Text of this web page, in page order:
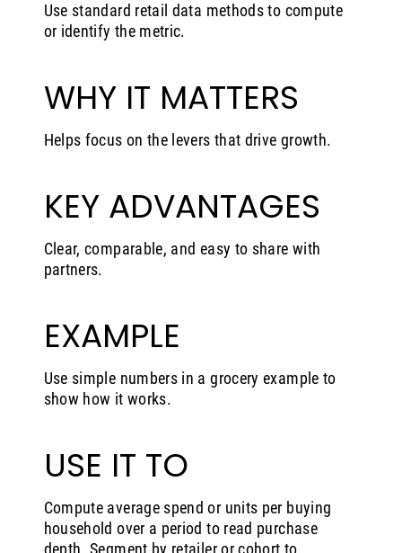
Use standard retail data methods to compute
or identify the metric.
WHY IT MATTERS
Helps focus on the levers that drive growth.
KEY ADVANTAGES
Clear, comparable, and easy to share with
partners.
EXAMPLE
Use simple numbers in a grocery example to
show how it works.
USE IT TO
Compute average spend or units per buying
household over a period to read purchase
depth. Segment by retailer or cohort to